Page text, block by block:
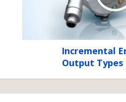
Incremental
Output Types